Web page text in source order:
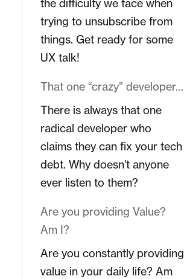
the difficulty we face when
trying to unsubscribe from
things. Get ready for some
UX talk!
That one “crazy” developer…
There is always that one
radical developer who
claims they can fix your tech
debt. Why doesn't anyone
ever listen to them?
Are you providing Value?
Am I?
Are you constantly providing
value in your daily life? Am